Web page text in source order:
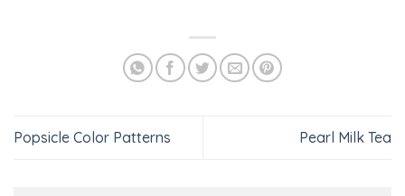
Popsicle Color Patterns Pearl Milk Tea